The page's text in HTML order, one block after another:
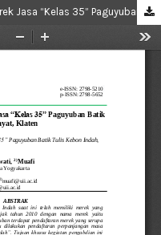
Bimbingan Kekayaan Intelektual Merek Jasa “Kelas 35” Paguyuban Batik Tulis Kebon Indah, Bayat, Klaten